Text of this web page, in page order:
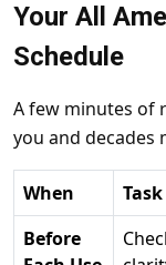
Your All
Schedule
A few minutes of
you and decades
When Task
Before